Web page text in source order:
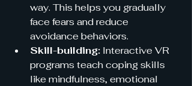
way. This helps you gradually
face fears and reduce
avoidance behaviors.
Skill-building: Interactive VR
programs teach coping skills
like mindfulness, emotional